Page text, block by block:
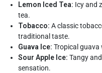
Lemon Iced Tea: Icy and
tea.
Tobacco: A classic
traditional taste.
Guava Ice: Tropical
Sour Apple Ice: Tangy
sensation.